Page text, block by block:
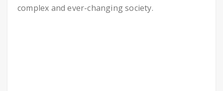
complex and ever-changing society.